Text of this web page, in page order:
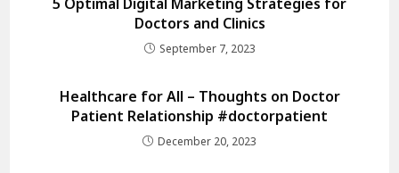
5 Optimal Digital Marketing Strategies for
Doctors and Clinics
September 7, 2023
Healthcare for All – Thoughts on Doctor
Patient Relationship #doctorpatient
December 20, 2023